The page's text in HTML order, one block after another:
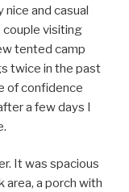
nice and casual
visiting
tented camp
twice in the past
of confidence
a few days I
It was spacious
a porch with